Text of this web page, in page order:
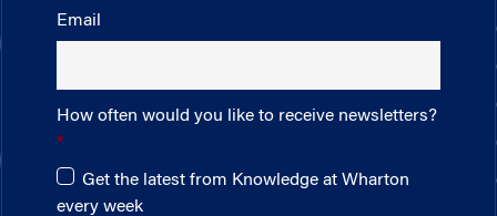
Email
How often would you like to receive newsletters?
Get the latest from Knowledge at Wharton
every week